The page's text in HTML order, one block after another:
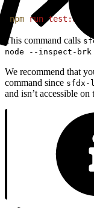
npm run
This command calls
node --inspect-brk
We recommend that
command since sfdx-
and isn’t accessible